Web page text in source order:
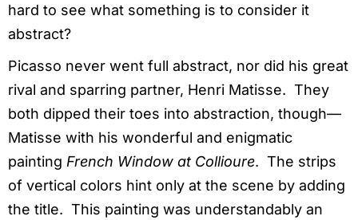
hard to see what something is to consider it
abstract?
Picasso never went full abstract, nor did his great
rival and sparring partner, Henri Matisse. They
both dipped their toes into abstraction, though—
Matisse with his wonderful and enigmatic
painting French Window at Collioure. The strips
of vertical colors hint only at the scene by adding
the title. This painting was understandably an